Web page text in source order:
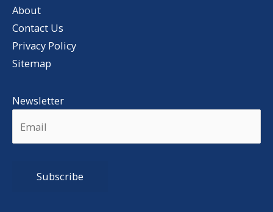
About
Contact Us
Privacy Policy
Sitemap
Newsletter